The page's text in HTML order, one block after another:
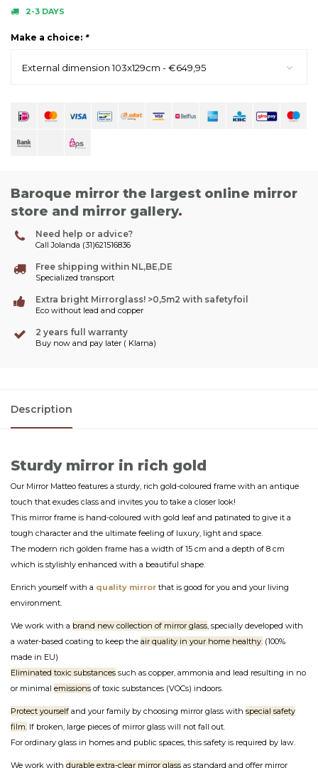
2-3 DAYS
Make a choice: *
External dimension 103x129cm - €649,95
Baroque mirror the largest online mirror
store and mirror gallery.
Need help or advice?
Call Jolanda (31)621516836
Free shipping within NL,BE,DE
Specialized transport
Extra bright Mirrorglass! >0,5m2 with safetyfoil
Eco without lead and copper
2 years full warranty
Buy now and pay later ( Klarna)
Description
Sturdy mirror in rich gold
Our Mirror Matteo features a sturdy, rich gold-coloured frame with an antique
touch that exudes class and invites you to take a closer look!
This mirror frame is hand-coloured with gold leaf and patinated to give it a
tough character and the ultimate feeling of luxury, light and space.
The modern rich golden frame has a width of 15 cm and a depth of 8 cm
which is stylishly enhanced with a beautiful shape.
Enrich yourself with a quality mirror that is good for you and your living
environment.
We work with a brand new collection of mirror glass, specially developed with
a water-based coating to keep the air quality in your home healthy. (100%
made in EU)
Eliminated toxic substances such as copper, ammonia and lead resulting in no
or minimal emissions of toxic substances (VOCs) indoors.
Protect yourself and your family by choosing mirror glass with special safety
film. If broken, large pieces of mirror glass will not fall out.
For ordinary glass in homes and public spaces, this safety is required by law.
We work with durable extra-clear mirror glass as standard and offer mirror